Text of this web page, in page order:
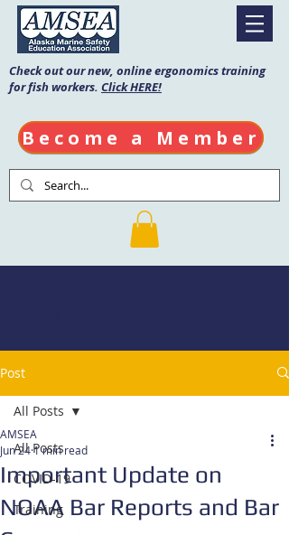
Check out our new, online ergonomics training
for fish workers. Click HERE!
Become a Member
Post
All Posts
COVID-19
Training
All Posts
Important Update on
NOAA Bar Reports and Bar
AMSEA
Jun 241 min read